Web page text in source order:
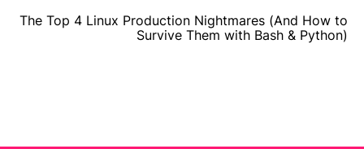
The Top 4 Linux Production Nightmares (And How to
Survive Them with Bash & Python)